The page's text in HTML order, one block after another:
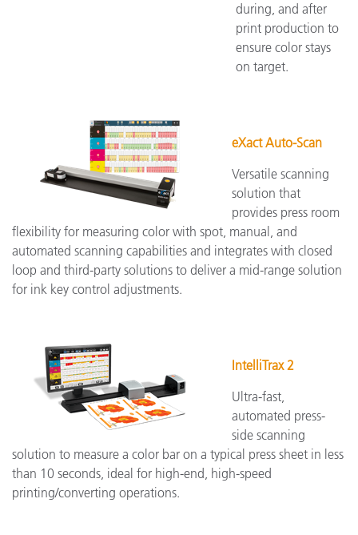
during, and after
print production to
ensure color stays
on target.
eXact Auto-Scan
Versatile scanning
solution that
provides press room
flexibility for measuring color with spot, manual, and
automated scanning capabilities and integrates with closed
loop and third-party solutions to deliver a mid-range solution
for ink key control adjustments.
IntelliTrax 2
Ultra-fast,
automated press-
side scanning
solution to measure a color bar on a typical press sheet in less
than 10 seconds, ideal for high-end, high-speed
printing/converting operations.